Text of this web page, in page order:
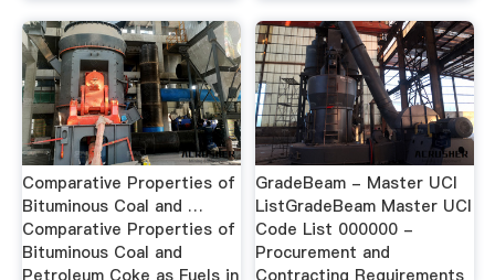
Comparative Properties of
Bituminous Coal and …
Comparative Properties of
Bituminous Coal and
Petroleum Coke as Fuels in
GradeBeam - Master UCI
ListGradeBeam Master UCI
Code List 000000 -
Procurement and
Contracting Requirements